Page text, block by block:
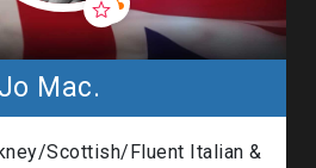
Jo Mac.
Scottish/Fluent Italian &